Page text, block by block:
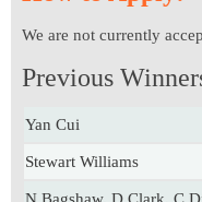
We are not currently
Previous
Yan Cui
Stewart Williams